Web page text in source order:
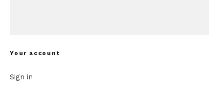
Your account
Sign in